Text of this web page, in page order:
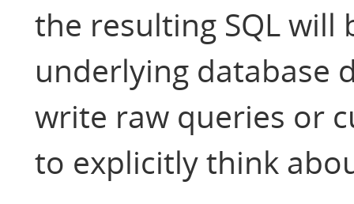
the resulting SQL will
underlying database
write raw queries or
to explicitly think